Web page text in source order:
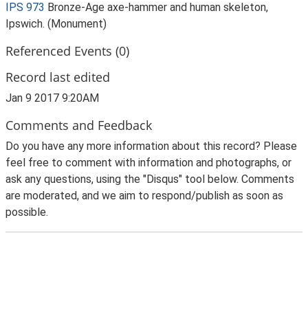
IPS 973 Bronze-Age axe-hammer and human skeleton,
Ipswich. (Monument)
Referenced Events (0)
Record last edited
Jan 9 2017 9:20AM
Comments and Feedback
Do you have any more information about this record? Please
feel free to comment with information and photographs, or
ask any questions, using the "Disqus" tool below. Comments
are moderated, and we aim to respond/publish as soon as
possible.